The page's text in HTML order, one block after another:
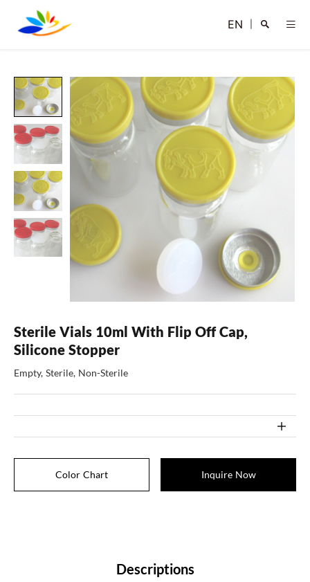
EN
Search
Close
Sterile Vials 10ml With Flip Off Cap,
Silicone Stopper
Empty, Sterile, Non-Sterile
Color Chart Inquire Now
Descriptions